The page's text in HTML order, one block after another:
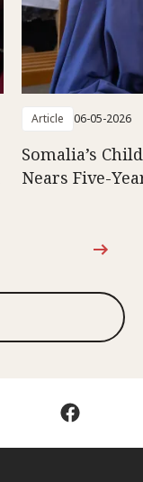
Article 06-05-2026
Somalia’s
Nears Five-